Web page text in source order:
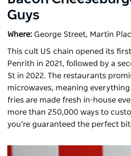
Guys
Where: George Street, Martin
This cult US chain opened its
Penrith in 2021, followed by a
St in 2022. The restaurants
microwaves, meaning
fries are made fresh in-house
more than 250,000 ways to
you’re guaranteed the perfect